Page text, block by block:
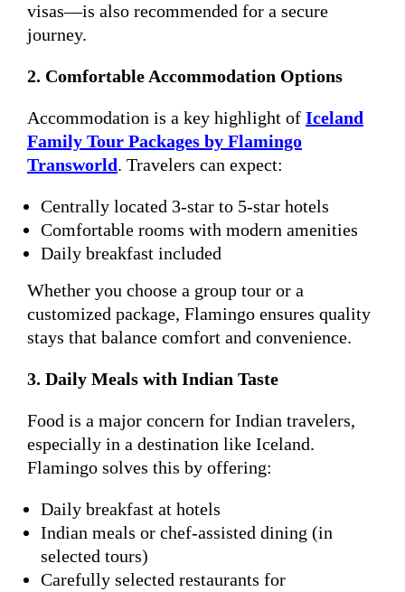
visas—is also recommended for a secure
journey.
2. Comfortable Accommodation Options
Accommodation is a key highlight of Iceland
Family Tour Packages by Flamingo
Transworld. Travelers can expect:
Centrally located 3-star to 5-star hotels
Comfortable rooms with modern amenities
Daily breakfast included
Whether you choose a group tour or a
customized package, Flamingo ensures quality
stays that balance comfort and convenience.
3. Daily Meals with Indian Taste
Food is a major concern for Indian travelers,
especially in a destination like Iceland.
Flamingo solves this by offering:
Daily breakfast at hotels
Indian meals or chef-assisted dining (in
selected tours)
Carefully selected restaurants for